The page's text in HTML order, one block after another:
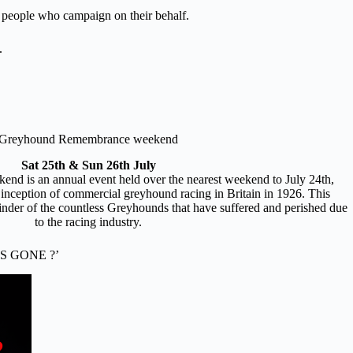
who campaign on their behalf.
Remembrance weekend
Sat 25th & Sun 26th July
is an annual event held over the nearest weekend to July 24th,
of commercial greyhound racing in Britain in 1926. This
of the countless Greyhounds that have suffered and perished due
to the racing industry.
GONE ?’